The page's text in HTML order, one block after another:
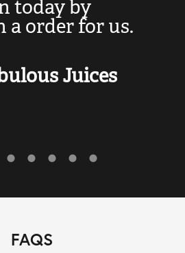
today by
a order for us.
Juices
FAQS